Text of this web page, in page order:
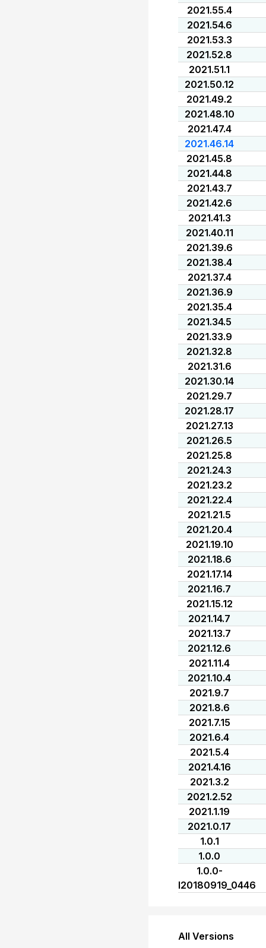
2021.55.4
2021.54.6
2021.53.3
2021.52.8
2021.51.1
2021.50.12
2021.49.2
2021.48.10
2021.47.4
2021.46.14
2021.45.8
2021.44.8
2021.43.7
2021.42.6
2021.41.3
2021.40.11
2021.39.6
2021.38.4
2021.37.4
2021.36.9
2021.35.4
2021.34.5
2021.33.9
2021.32.8
2021.31.6
2021.30.14
2021.29.7
2021.28.17
2021.27.13
2021.26.5
2021.25.8
2021.24.3
2021.23.2
2021.22.4
2021.21.5
2021.20.4
2021.19.10
2021.18.6
2021.17.14
2021.16.7
2021.15.12
2021.14.7
2021.13.7
2021.12.6
2021.11.4
2021.10.4
2021.9.7
2021.8.6
2021.7.15
2021.6.4
2021.5.4
2021.4.16
2021.3.2
2021.2.52
2021.1.19
2021.0.17
1.0.1
1.0.0
1.0.0-
I20180919_0446
All Versions